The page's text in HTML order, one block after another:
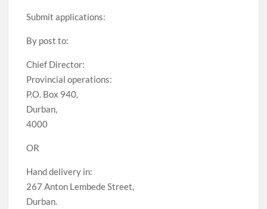
Submit applications:
By post to:
Chief Director:
Provincial operations:
P.O. Box 940,
Durban,
4000
OR
Hand delivery in:
267 Anton Lembede Street,
Durban.